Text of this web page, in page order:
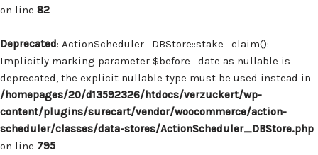
on line 82
Deprecated: ActionScheduler_DBStore::stake_claim():
Implicitly marking parameter $before_date as nullable is
deprecated, the explicit nullable type must be used instead in
/homepages/20/d13592326/htdocs/verzuckert/wp-
content/plugins/surecart/vendor/woocommerce/action-
scheduler/classes/data-stores/ActionScheduler_DBStore.php
on line 795